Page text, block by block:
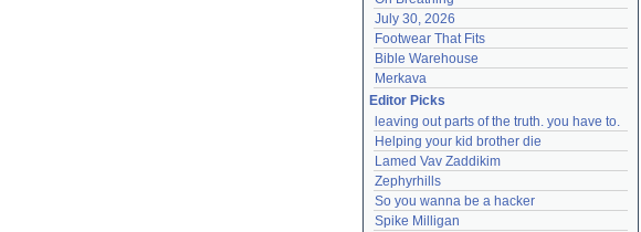
July 30, 2026
Footwear That Fits
Bible Warehouse
Merkava
Editor Picks
leaving out parts of the truth. you have to.
Helping your kid brother die
Lamed Vav Zaddikim
Zephyrhills
So you wanna be a hacker
Spike Milligan